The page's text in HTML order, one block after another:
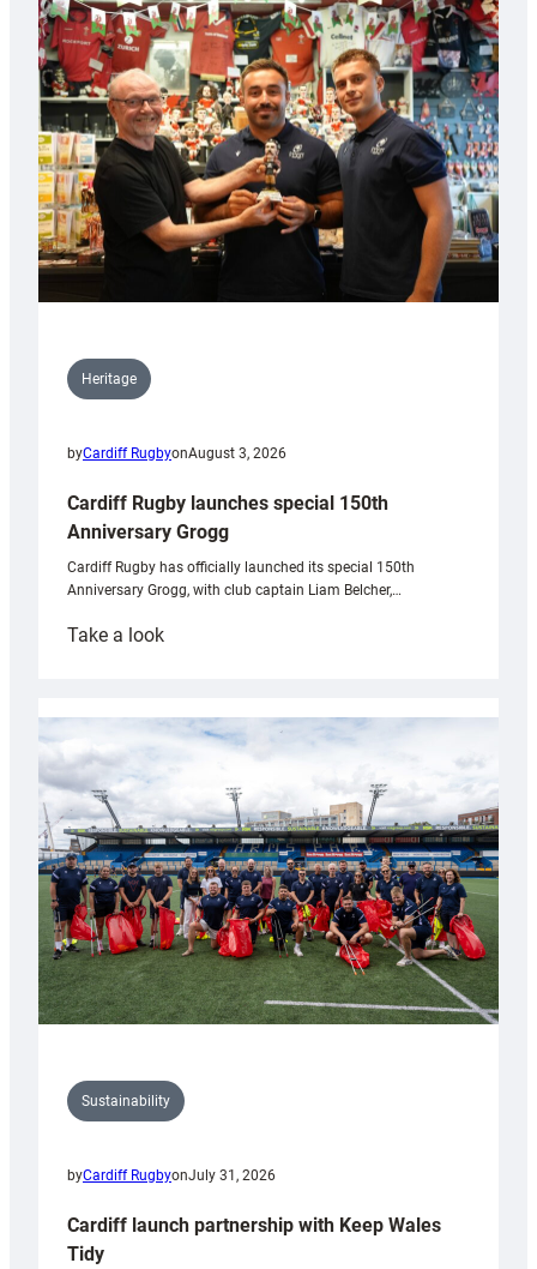
Heritage
byCardiff RugbyonAugust 3, 2026
Cardiff Rugby launches special 150th
Anniversary Grogg
Cardiff Rugby has officially launched its special 150th
Anniversary Grogg, with club captain Liam Belcher,…
Take a look:
launches
special
Anniversary
Grogg
Sustainability
byCardiff RugbyonJuly 31, 2026
Cardiff launch partnership with Keep Wales
Tidy